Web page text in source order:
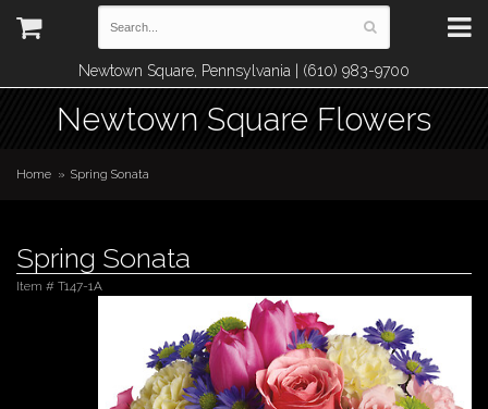
Newtown Square, Pennsylvania | (610) 983-9700
Newtown Square Flowers
Home Spring Sonata
Spring Sonata
Item # T147-1A